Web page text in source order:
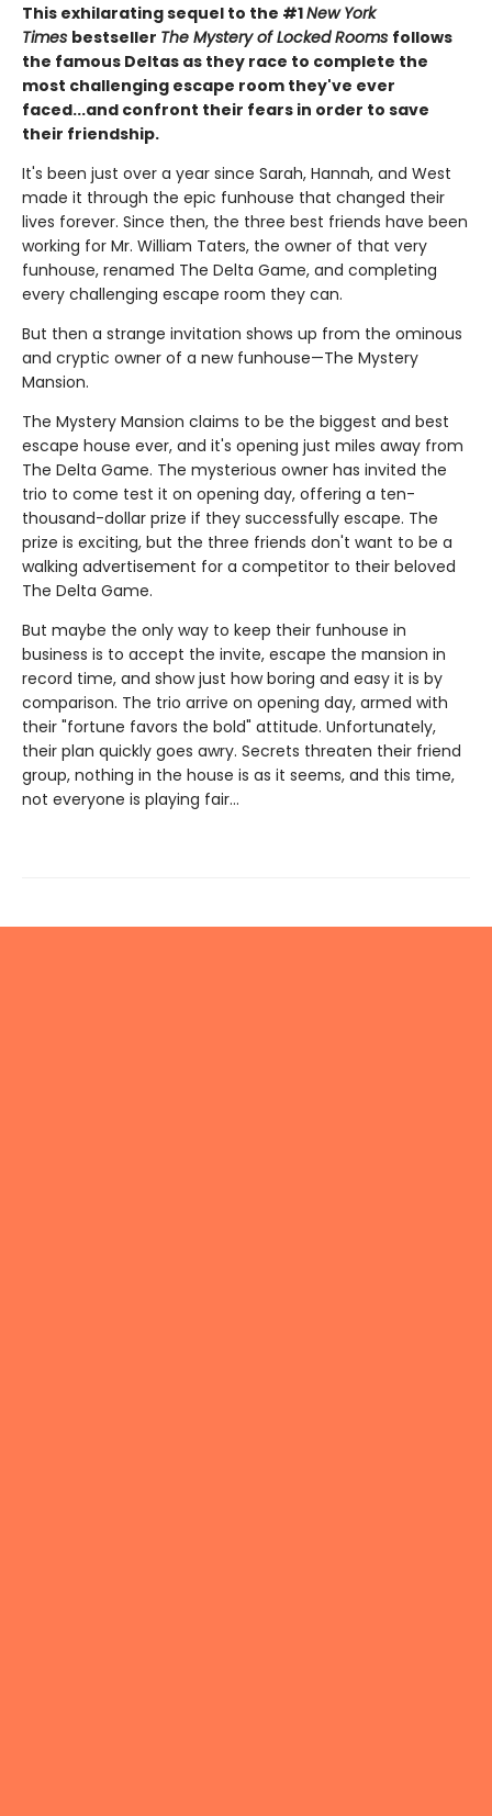
This exhilarating sequel to the #1New York
Times bestseller The Mystery of Locked Rooms follows
the famous Deltas as they race to complete the
most challenging escape room they've ever
faced...and confront their fears in order to save
their friendship.
It's been just over a year since Sarah, Hannah, and West
made it through the epic funhouse that changed their
lives forever. Since then, the three best friends have been
working for Mr. William Taters, the owner of that very
funhouse, renamed The Delta Game, and completing
every challenging escape room they can.
But then a strange invitation shows up from the ominous
and cryptic owner of a new funhouse—The Mystery
Mansion.
The Mystery Mansion claims to be the biggest and best
escape house ever, and it's opening just miles away from
The Delta Game. The mysterious owner has invited the
trio to come test it on opening day, offering a ten-
thousand-dollar prize if they successfully escape. The
prize is exciting, but the three friends don't want to be a
walking advertisement for a competitor to their beloved
The Delta Game.
But maybe the only way to keep their funhouse in
business is to accept the invite, escape the mansion in
record time, and show just how boring and easy it is by
comparison. The trio arrive on opening day, armed with
their "fortune favors the bold" attitude. Unfortunately,
their plan quickly goes awry. Secrets threaten their friend
group, nothing in the house is as it seems, and this time,
not everyone is playing fair…